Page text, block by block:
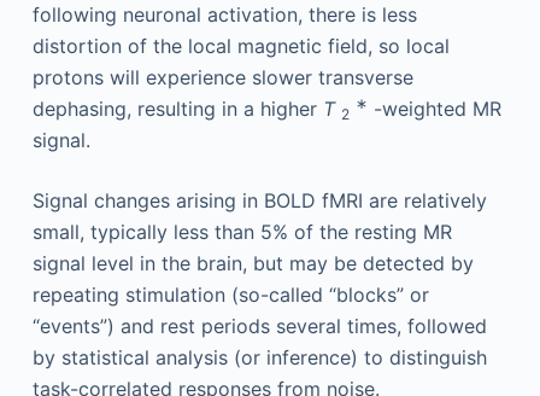
following neuronal activation, there is less
distortion of the local magnetic field, so local
protons will experience slower transverse
dephasing, resulting in a higher T 2
∗ -weighted MR
signal.
Signal changes arising in BOLD fMRI are relatively
small, typically less than 5% of the resting MR
signal level in the brain, but may be detected by
repeating stimulation (so-called “blocks” or
“events”) and rest periods several times, followed
by statistical analysis (or inference) to distinguish
task-correlated responses from noise.